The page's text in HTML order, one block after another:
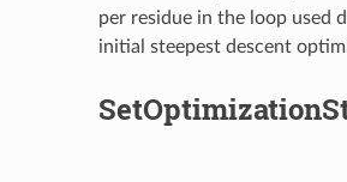
per residue in the loop used
initial steepest descent